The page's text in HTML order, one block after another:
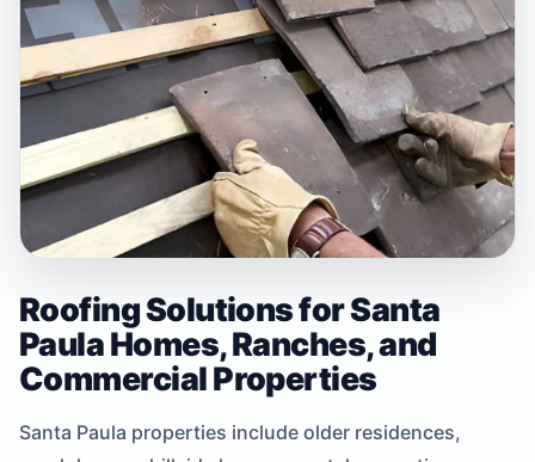
Roofing Solutions for Santa
Paula Homes, Ranches, and
Commercial Properties
Santa Paula properties include older residences,